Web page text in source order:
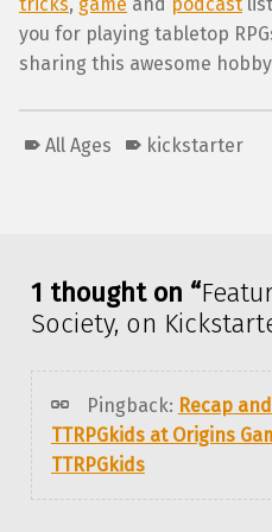
you for playing tabletop
sharing this awesome
All Ages kickstarter
1 thought on “
Society, on
Pingback: Recap
TTRPGkids at Origins
TTRPGkids